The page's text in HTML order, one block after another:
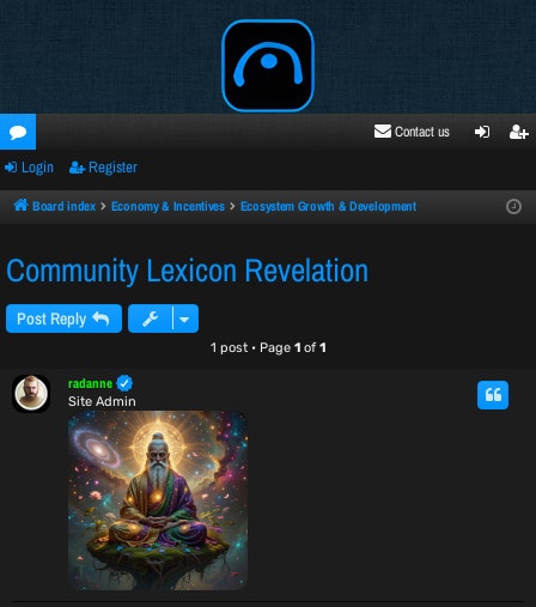
oru
ms
Contact us
ste
Login Register
Board index Economy & Incentives Ecosystem Growth & Development
Community Lexicon Revelation
Post Reply
1 post • Page 1 of1
radanne
Site Admin